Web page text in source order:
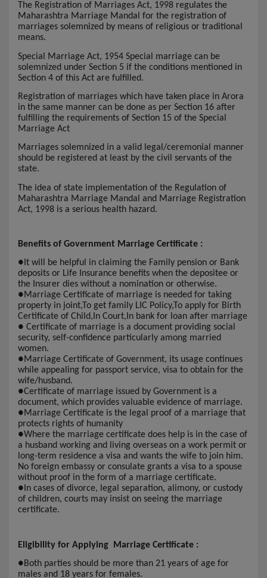
The Registration of Marriages Act, 1998 regulates the
Maharashtra Marriage Mandal for the registration of
marriages solemnized by means of religious or traditional
means.
Special Marriage Act, 1954 Special marriage can be
solemnized under Section 5 if the conditions mentioned in
Section 4 of this Act are fulfilled.
Registration of marriages which have taken place in Arora
in the same manner can be done as per Section 16 after
fulfilling the requirements of Section 15 of the Special
Marriage Act
Marriages solemnized in a valid legal/ceremonial manner
should be registered at least by the civil servants of the
state.
The idea of state implementation of the Regulation of
Maharashtra Marriage Mandal and Marriage Registration
Act, 1998 is a serious health hazard.
Benefits of Government Marriage Certificate :
●It will be helpful in claiming the Family pension or Bank
deposits or Life Insurance benefits when the depositee or
the Insurer dies without a nomination or otherwise.
●Marriage Certificate of marriage is needed for taking
property in joint,To get family LIC Policy,To apply for Birth
Certificate of Child,In Court,In bank for loan after marriage
● Certificate of marriage is a document providing social
security, self-confidence particularly among married
women.
●Marriage Certificate of Government, its usage continues
while appealing for passport service, visa to obtain for the
wife/husband.
●Certificate of marriage issued by Government is a
document, which provides valuable evidence of marriage.
●Marriage Certificate is the legal proof of a marriage that
protects rights of humanity
●Where the marriage certificate does help is in the case of
a husband working and living overseas on a work permit or
long-term residence a visa and wants the wife to join him.
No foreign embassy or consulate grants a visa to a spouse
without proof in the form of a marriage certificate.
●In cases of divorce, legal separation, alimony, or custody
of children, courts may insist on seeing the marriage
certificate.
Eligibility for Applying Marriage Certificate :
●Both parties should be more than 21 years of age for
males and 18 years for females.